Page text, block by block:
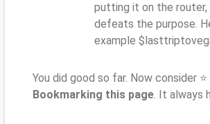
putting it on the router,
defeats the purpose.
example
You did good so far. Now consider ⭐
Bookmarking this page. It always